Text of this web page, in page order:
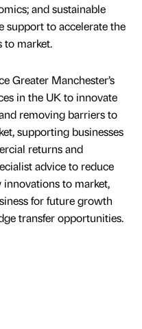
and sustainable
support to accelerate the
to market.
Greater Manchester’s
in the UK to innovate
removing barriers to
supporting businesses
returns and
advice to reduce
to market,
for future growth
transfer opportunities.